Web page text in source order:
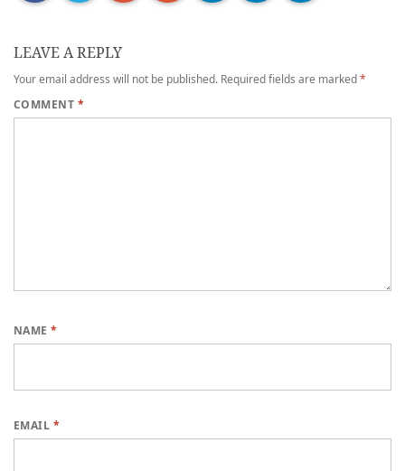
LEAVE A REPLY
Your email address will not be published. Required fields are marked*
COMMENT *
NAME*
EMAIL *